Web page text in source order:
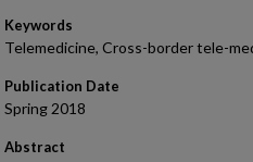
Keywords
Telemedicine, Cross-border tele-
Publication Date
Spring 2018
Abstract